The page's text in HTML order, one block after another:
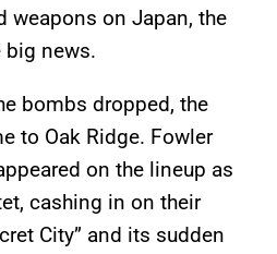
weapons on Japan, the
news.
bombs dropped, the
to Oak Ridge. Fowler
on the lineup as
cashing in on their
City” and its sudden